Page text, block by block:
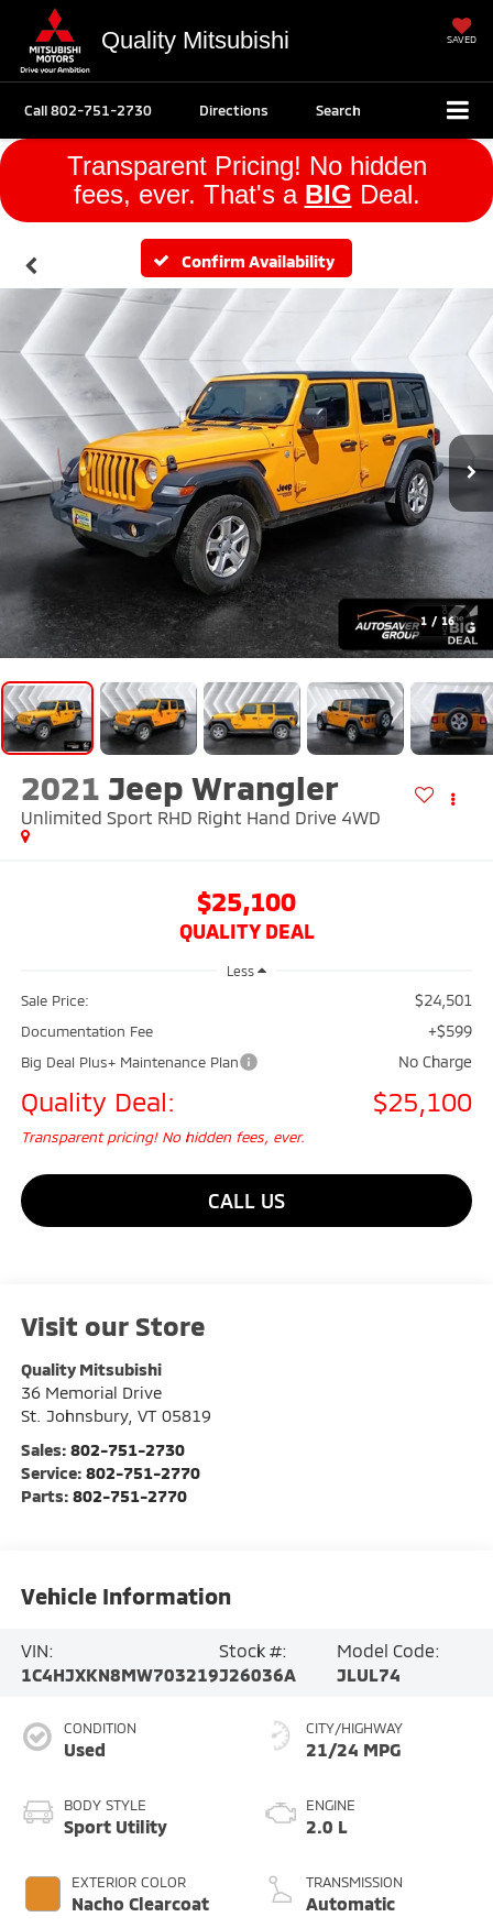
Quality Mitsubishi SAVED
Call802-751-2730 Directions Search
Transparent Pricing! No hidden
fees, ever. That's a BIG Deal.
Confirm Availability
1 / 16
2021 Jeep Wrangler
Unlimited Sport RHD Right Hand Drive 4WD
$25,100
QUALITY DEAL
Less
Sale Price: $24,501
Documentation Fee +$599
Big Deal Plus+ Maintenance Plan No Charge
Quality Deal: $25,100
Transparent pricing! No hidden fees, ever.
CALL US
Visit our Store
Quality Mitsubishi
36 Memorial Drive
St. Johnsbury, VT 05819
Sales: 802-751-2730
Service: 802-751-2770
Parts: 802-751-2770
Vehicle Information
VIN:
1C4HJXKN8MW703219
Stock #:
J26036A
Model Code:
JLUL74
CONDITION
Used
BODY STYLE
Sport Utility
EXTERIOR COLOR
Nacho Clearcoat
CITY/HIGHWAY
21/24 MPG
ENGINE
2.0 L
TRANSMISSION
Automatic